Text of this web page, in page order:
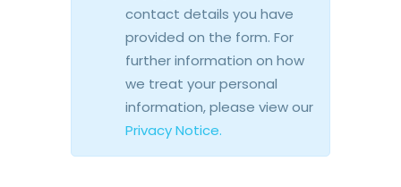
contact details you have
provided on the form. For
further information on how
we treat your personal
information, please view our
Privacy Notice.